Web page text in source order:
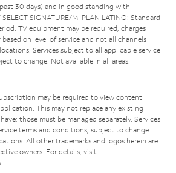
30 days) and in good standing with
SIGNATURE/MI PLAN LATINO: Standard
TV equipment may be required, charges
on level of service and not all channels
Services subject to all applicable service
to change. Not available in all areas.
may be required to view content
This may not replace any existing
those must be managed separately. Services
terms and conditions, subject to change.
All other trademarks and logos herein are
owners. For details, visit
.